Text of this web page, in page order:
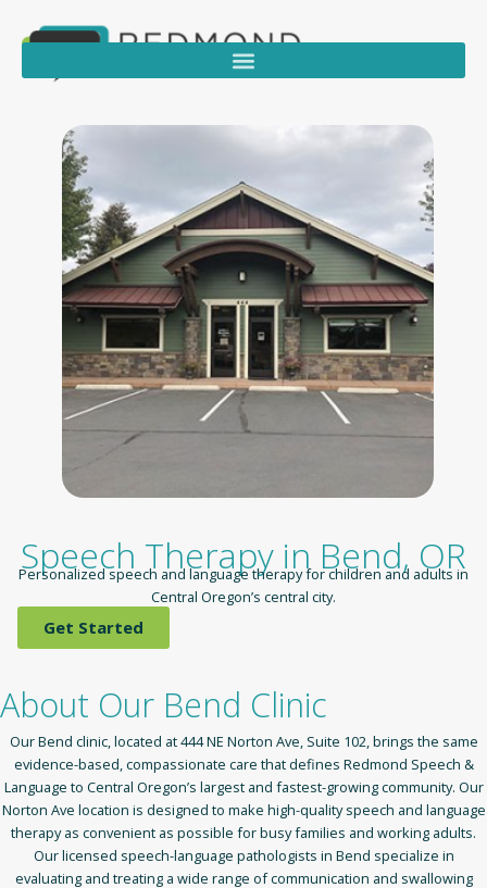
Speech Therapy in Bend, OR
Personalized speech and language therapy for children and adults in
Central Oregon’s central city.
Get Started
About Our Bend Clinic
Our Bend clinic, located at 444 NE Norton Ave, Suite 102, brings the same
evidence-based, compassionate care that defines Redmond Speech &
Language to Central Oregon’s largest and fastest-growing community. Our
Norton Ave location is designed to make high-quality speech and language
therapy as convenient as possible for busy families and working adults.
Our licensed speech-language pathologists in Bend specialize in
evaluating and treating a wide range of communication and swallowing